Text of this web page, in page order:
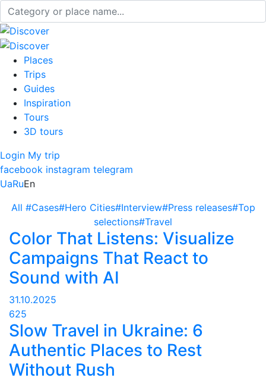
Places
Trips
Guides
Inspiration
Tours
3D tours
Login My trip
facebook instagram telegram
UaRuEn
All #Cases#Hero Cities#Interview#Press releases#Top
selections#Travel
Color That Listens: Visualize
Campaigns That React to
Sound with AI
31.10.2025
625
Slow Travel in Ukraine: 6
Authentic Places to Rest
Without Rush